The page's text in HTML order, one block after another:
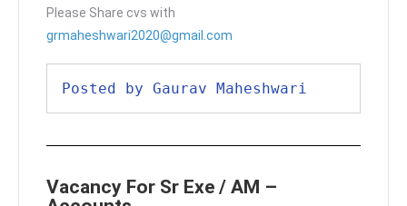
Please Share cvs with
grmaheshwari2020@gmail.com
Posted by Gaurav Maheshwari
Vacancy For Sr Exe / AM –